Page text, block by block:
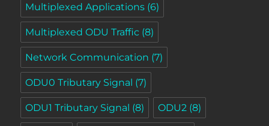
Multiplexed Applications (6)
Multiplexed ODU Traffic (8)
Network Communication (7)
ODU0 Tributary Signal (7)
ODU1 Tributary Signal (8) ODU2 (8)